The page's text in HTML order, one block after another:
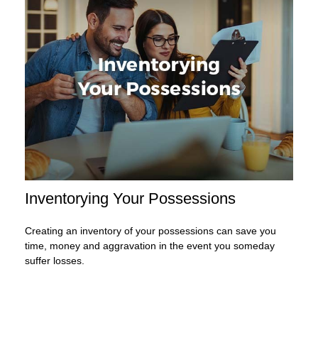
Inventorying Your Possessions
Creating an inventory of your possessions can save you
time, money and aggravation in the event you someday
suffer losses.